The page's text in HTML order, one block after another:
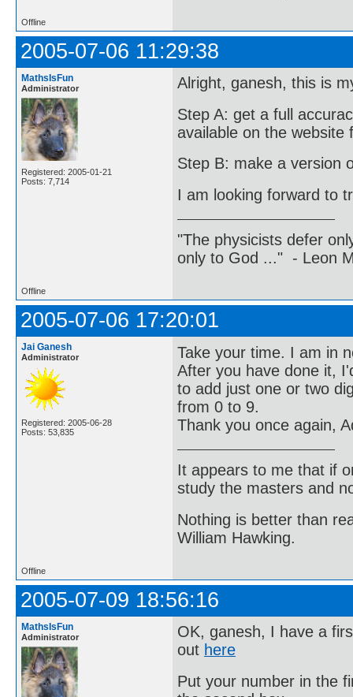
Offline
2005-07-06 11:29:38
MathsIsFun
Administrator
Registered: 2005-01-21
Posts: 7,714
Alright, ganesh, this is
Step A: get a full
available on the website
Step B: make a version
I am looking forward to
"The physicists defer
only to God ..." - Leon
Offline
2005-07-06 17:20:01
Jai Ganesh
Administrator
Registered: 2005-06-28
Posts: 53,835
Take your time. I am in
After you have done it,
to add just one or two
from 0 to 9.
Thank you once again,
It appears to me that if
study the masters and
Nothing is better than
William Hawking.
Offline
2005-07-09 18:56:16
MathsIsFun
Administrator
OK, ganesh, I have a
out here
Put your number in the